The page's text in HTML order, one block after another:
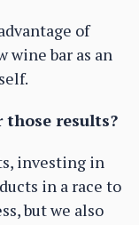
of
wine bar as an
those results?
investing in
in a race to
but we also